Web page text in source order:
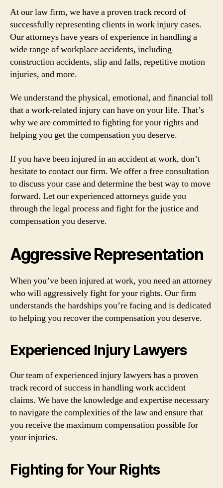
At our law firm, we have a proven track record of
successfully representing clients in work injury cases.
Our attorneys have years of experience in handling a
wide range of workplace accidents, including
construction accidents, slip and falls, repetitive motion
injuries, and more.
We understand the physical, emotional, and financial toll
that a work-related injury can have on your life. That’s
why we are committed to fighting for your rights and
helping you get the compensation you deserve.
If you have been injured in an accident at work, don’t
hesitate to contact our firm. We offer a free consultation
to discuss your case and determine the best way to move
forward. Let our experienced attorneys guide you
through the legal process and fight for the justice and
compensation you deserve.
Aggressive Representation
When you’ve been injured at work, you need an attorney
who will aggressively fight for your rights. Our firm
understands the hardships you’re facing and is dedicated
to helping you recover the compensation you deserve.
Experienced Injury Lawyers
Our team of experienced injury lawyers has a proven
track record of success in handling work accident
claims. We have the knowledge and expertise necessary
to navigate the complexities of the law and ensure that
you receive the maximum compensation possible for
your injuries.
Fighting for Your Rights